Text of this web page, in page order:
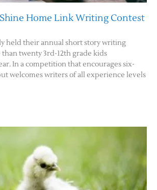
Home Link Writing Contest
held their annual short story writing
twenty 3rd-12th grade kids
In a competition that encourages six-
welcomes writers of all experience levels